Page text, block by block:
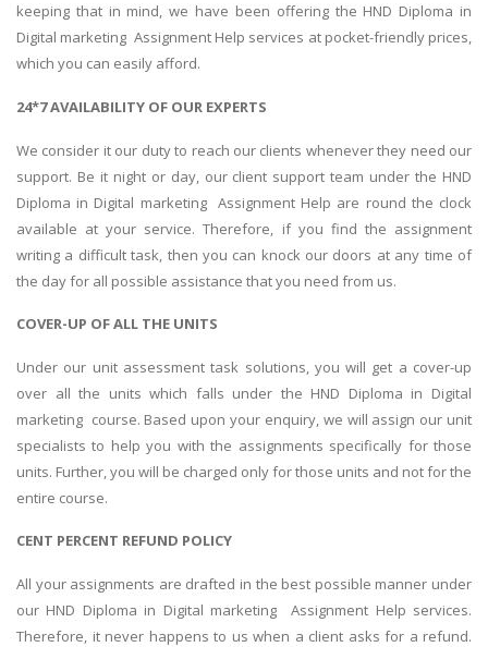
keeping that in mind, we have been offering the HND Diploma in
Digital marketing Assignment Help services at pocket-friendly prices,
which you can easily afford.
24*7 AVAILABILITY OF OUR EXPERTS
We consider it our duty to reach our clients whenever they need our
support. Be it night or day, our client support team under the HND
Diploma in Digital marketing Assignment Help are round the clock
available at your service. Therefore, if you find the assignment
writing a difficult task, then you can knock our doors at any time of
the day for all possible assistance that you need from us.
COVER-UP OF ALL THE UNITS
Under our unit assessment task solutions, you will get a cover-up
over all the units which falls under the HND Diploma in Digital
marketing course. Based upon your enquiry, we will assign our unit
specialists to help you with the assignments specifically for those
units. Further, you will be charged only for those units and not for the
entire course.
CENT PERCENT REFUND POLICY
All your assignments are drafted in the best possible manner under
our HND Diploma in Digital marketing Assignment Help services.
Therefore, it never happens to us when a client asks for a refund.